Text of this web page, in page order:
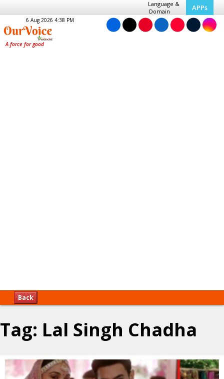
Language &
Domain
APPs
6 Aug 2026 4:38 PM
Back
Tag: Lal Singh Chadha